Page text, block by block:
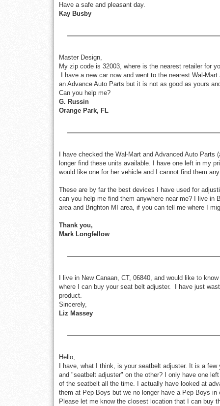
Have a safe and pleasant day.
Kay Busby
Master Design,
My zip code is 32003, where is the nearest retailer for
I have a new car now and went to the nearest Wal-
an Advance Auto Parts but it is not as good as yours
Can you help me?
G. Russin
Orange Park, FL
I have checked the Wal-Mart and Advanced Auto
longer find these units available. I have one left in my
would like one for her vehicle and I cannot find them
These are by far the best devices I have used for
can you help me find them anywhere near me? I live in
area and Brighton MI area, if you can tell me where I
Thank you,
Mark Longfellow
I live in New Canaan, CT, 06840, and would like to
where I can buy your seat belt adjuster. I have just
product.
Sincerely,
Liz Massey
Hello,
I have, what I think, is your seatbelt adjuster. It is a
and "seatbelt adjuster" on the other? I only have one
of the seatbelt all the time. I actually have looked at
them at Pep Boys but we no longer have a Pep Boys
Please let me know the closest location that I can buy